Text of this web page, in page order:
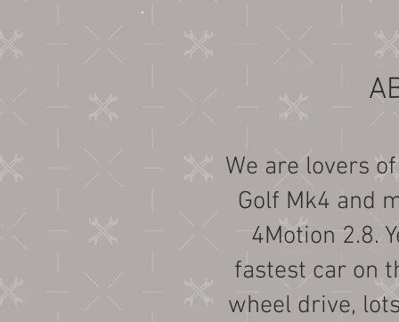
We are lovers
Golf Mk4 and
4Motion 2.8.
fastest car on
wheel drive,